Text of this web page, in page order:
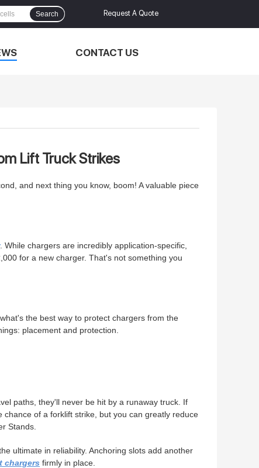
Request A Quote
Search
CONTACT US
Lift Truck Strikes
and next thing you know, boom! A valuable piece
. While chargers are incredibly application-specific,
for a new charger. That's not something you
the best way to protect chargers from the
placement and protection.
paths, they'll never be hit by a runaway truck. If
of a forklift strike, but you can greatly reduce
Stands.
ultimate in reliability. Anchoring slots add another
chargers firmly in place.